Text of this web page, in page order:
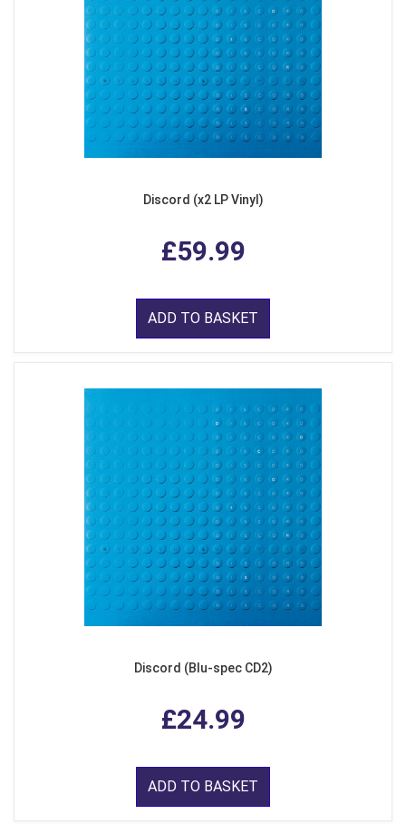
Discord (x2 LP Vinyl)
£59.99
ADD TO BASKET
Discord (Blu-spec CD2)
£24.99
ADD TO BASKET